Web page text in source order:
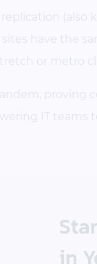
have the
or metro
proving
IT teams
in